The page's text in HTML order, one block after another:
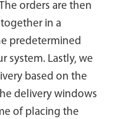
orders are then
in a
predetermined
system. Lastly, we
based on the
delivery windows
of placing the